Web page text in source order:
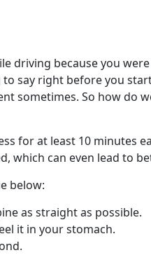
driving because you
say right before you
sometimes. So how do
for at least 10 minutes
which can even lead to
below:
as straight as possible.
it in your stomach.